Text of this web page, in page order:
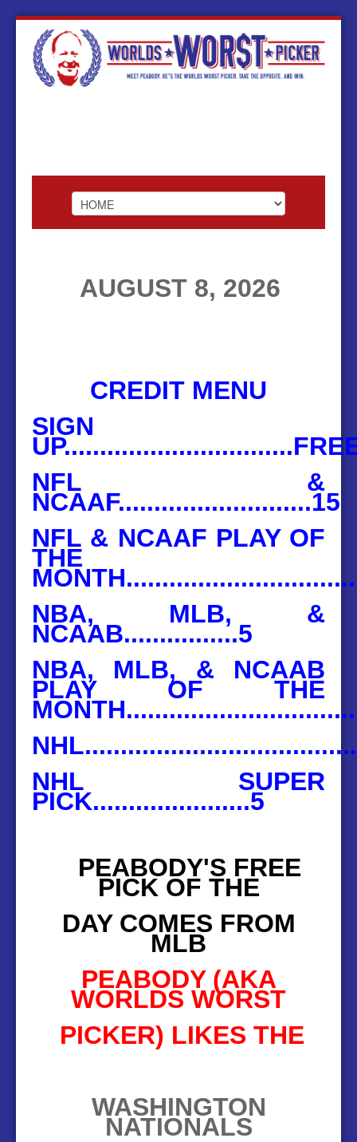
ABOUT
BASEBALL
AUGUST 8, 2026
CREDIT MENU
SIGN
NFL &
NCAAF...........................15
NFL & NCAAF PLAY OF
THE
NBA, MLB, &
NCAAB................5
NBA, MLB, & NCAAB
PLAY OF THE
NHL SUPER
PICK......................5
PEABODY'S FREE
PICK OF THE
DAY COMES FROM
MLB
PEABODY (AKA
WORLDS WORST
PICKER) LIKES THE
WASHINGTON
NATIONALS